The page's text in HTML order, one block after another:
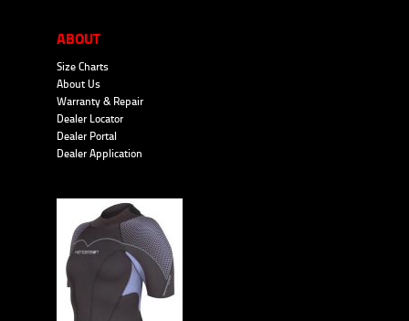
ABOUT
Size Charts
About Us
Warranty & Repair
Dealer Locator
Dealer Portal
Dealer Application